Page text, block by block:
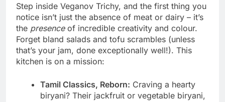
Step inside Veganov Trichy, and the first thing you
notice isn’t just the absence of meat or dairy – it’s
the presenceof incredible creativity and colour.
Forget bland salads and tofu scrambles (unless
that’s your jam, done exceptionally well!). This
kitchen is on a mission:
Tamil Classics, Reborn: Craving a hearty
biryani? Their jackfruit or vegetable biryani,